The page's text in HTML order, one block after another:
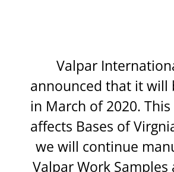
Valpar
announced that it will
in March of 2020.
affects Bases of
we will continue
Valpar Work Samples